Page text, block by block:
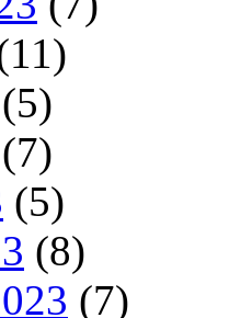
(5)
(7)
(5)
(8)
(7)